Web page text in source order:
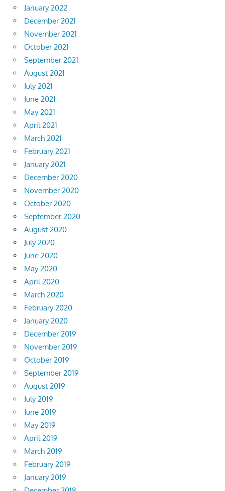
January 2022
December 2021
November 2021
October 2021
September 2021
August 2021
July 2021
June 2021
May 2021
April 2021
March 2021
February 2021
January 2021
December 2020
November 2020
October 2020
September 2020
August 2020
July 2020
June 2020
May 2020
April 2020
March 2020
February 2020
January 2020
December 2019
November 2019
October 2019
September 2019
August 2019
July 2019
June 2019
May 2019
April 2019
March 2019
February 2019
January 2019